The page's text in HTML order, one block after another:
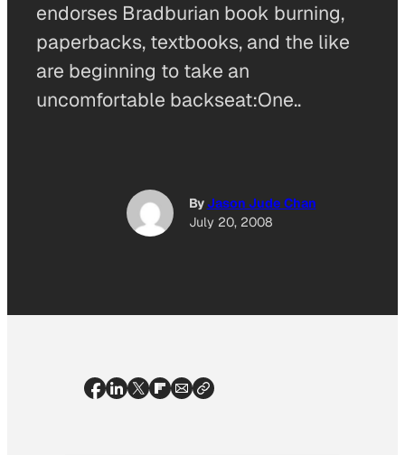
endorses Bradburian book burning,
paperbacks, textbooks, and the like
are beginning to take an
uncomfortable backseat:One..
ByJason Jude Chan
July 20, 2008